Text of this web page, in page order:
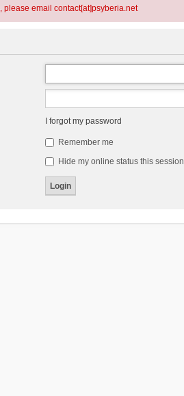
please email contact[at]psyberia.net
I forgot my password
Remember me
Hide my online status this session